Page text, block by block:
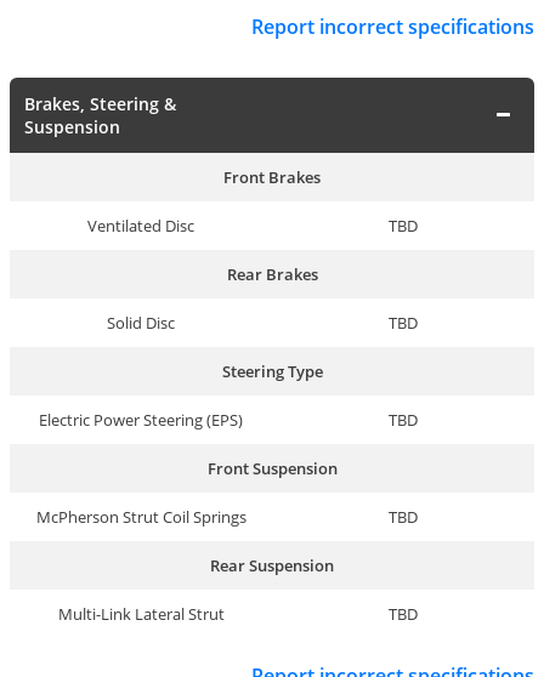
Report incorrect specifications
Brakes, Steering &
Suspension
Front Brakes
Ventilated Disc TBD
Rear Brakes
Solid Disc TBD
Steering Type
Electric Power Steering (EPS) TBD
Front Suspension
McPherson Strut Coil Springs TBD
Rear Suspension
Multi-Link Lateral Strut TBD